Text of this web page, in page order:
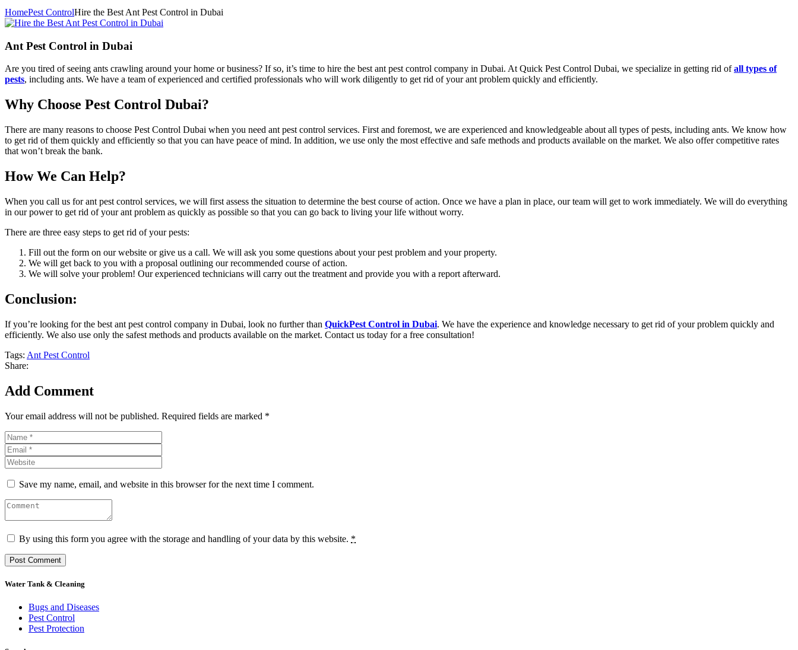
HomePest ControlHire the Best Ant Pest Control in Dubai
Ant Pest Control in Dubai
Are you tired of seeing ants crawling around your home or business? If so, it’s time to hire the best ant pest control company in Dubai. At Quick Pest Control Dubai, we specialize in getting rid ofall types of
pests, including ants. We have a team of experienced and certified professionals who will work diligently to get rid of your ant problem quickly and efficiently.
Why Choose Pest Control Dubai?
There are many reasons to choose Pest Control Dubai when you need ant pest control services. First and foremost, we are experienced and knowledgeable about all types of pests, including ants. We know how
to get rid of them quickly and efficiently so that you can have peace of mind. In addition, we use only the most effective and safe methods and products available on the market. We also offer competitive rates
that won’t break the bank.
How We Can Help?
When you call us for ant pest control services, we will first assess the situation to determine the best course of action. Once we have a plan in place, our team will get to work immediately. We will do everything
in our power to get rid of your ant problem as quickly as possible so that you can go back to living your life without worry.
There are three easy steps to get rid of your pests:
Fill out the form on our website or give us a call. We will ask you some questions about your pest problem and your property.
We will get back to you with a proposal outlining our recommended course of action.
We will solve your problem! Our experienced technicians will carry out the treatment and provide you with a report afterward.
Conclusion:
If you’re looking for the best ant pest control company in Dubai, look no further than QuickPest Control in Dubai. We have the experience and knowledge necessary to get rid of your problem quickly and
efficiently. We also use only the safest methods and products available on the market. Contact us today for a free consultation!
Tags: Ant Pest Control
Share:
Add Comment
Your email address will not be published. Required fields are marked *
Save my name, email, and website in this browser for the next time I comment.
By using this form you agree with the storage and handling of your data by this website. *
Water Tank & Cleaning
Bugs and Diseases
Pest Control
Pest Protection